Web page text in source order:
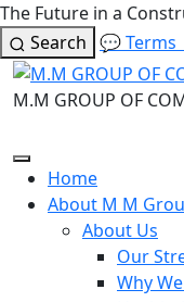
The Future in a
Search 💬Terms
M.M GROUP OF
Home
About M M
About Us
Our
Why